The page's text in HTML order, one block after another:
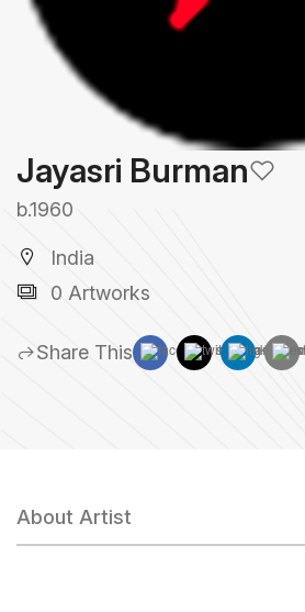
Jayasri Burman
b.1960
India
0 Artworks
Share This
About Artist